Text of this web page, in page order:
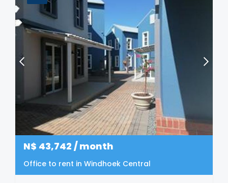
N$ 43,742 / month
Office to rent in Windhoek Central